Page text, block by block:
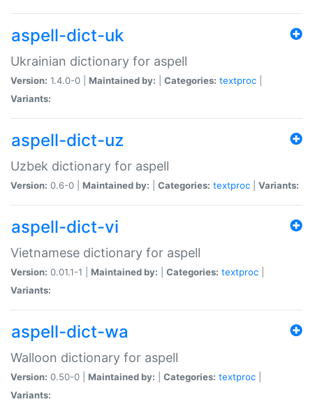
aspell-dict-uk
Ukrainian dictionary for aspell
Version: 1.4.0-0 | Maintained by: Categories: textproc
Variants:
aspell-dict-uz
Uzbek dictionary for aspell
Version: 0.6-0 | Maintained by: Categories: textproc Variants:
aspell-dict-vi
Vietnamese dictionary for aspell
Version: 0.01.1-1 | Maintained by: Categories: textproc
Variants:
aspell-dict-wa
Walloon dictionary for aspell
Version: 0.50-0 | Maintained by: Categories: textproc
Variants: